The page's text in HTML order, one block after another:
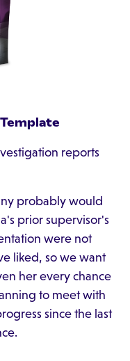
reports
probably would
prior supervisor's
were not
liked, so we want
her every chance
to meet with
since the last